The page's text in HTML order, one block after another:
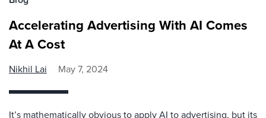
Accelerating Advertising With AI Comes
At A Cost
Nikhil Lai May 7, 2024
It’s mathematically obvious to apply AI to advertising, but its